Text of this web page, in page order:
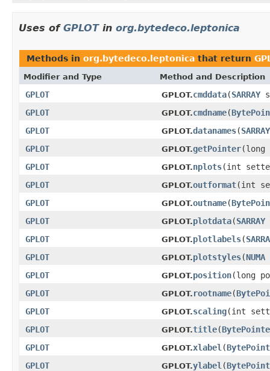
Uses of GPLOTin org.bytedeco.leptonica
Methods in org.bytedeco.leptonica that return
Modifier and Type Method and Description
GPLOT GPLOT.cmddata(SARRAY
GPLOT
GPLOT.cmdname(
GPLOT
GPLOT.datanames(SARRAY
GPLOT
GPLOT.getPointer
GPLOT
GPLOT.nplots(int
GPLOT
GPLOT.outformat(int
GPLOT
GPLOT.outname(
GPLOT
GPLOT.plotdata(SARRAY
GPLOT
GPLOT.plotlabels(
GPLOT
GPLOT.plotstyles(NUMA
GPLOT
GPLOT.position(long
GPLOT
GPLOT. rootname(
GPLOT
GPLOT.scaling(int
GPLOT
GPLOT.title(
GPLOT
GPLOT.xlabel (
GPLOT
GPLOT.ylabel (